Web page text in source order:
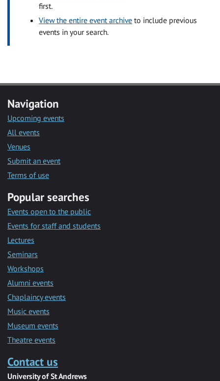
first.
View the entire event archive to include previous
events in your search.
Navigation
Upcoming events
All events
Venues
Submit an event
Terms of use
Popular searches
Events open to the public
Events for staff and students
Lectures
Seminars
Workshops
Alumni events
Chaplaincy events
Music events
Museum events
Theatre events
Contact us
University of St Andrews